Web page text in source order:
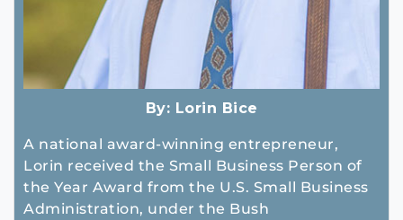
By: Lorin Bice
A national award-winning entrepreneur,
Lorin received the Small Business Person of
the Year Award from the U.S. Small Business
Administration, under the Bush